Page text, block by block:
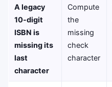
A legacy
10-digit
ISBN is
missing its
last
character
Compute
the
missing
check
character